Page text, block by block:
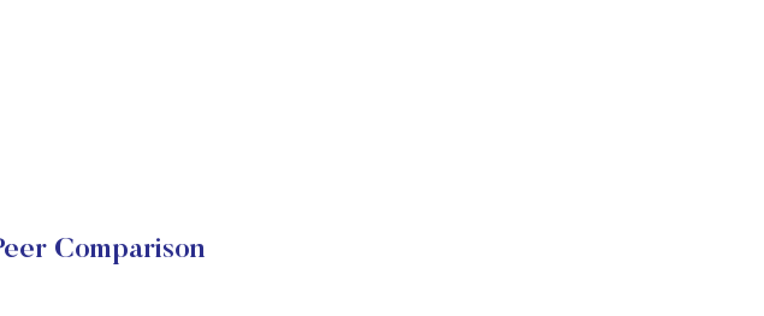
Comparison